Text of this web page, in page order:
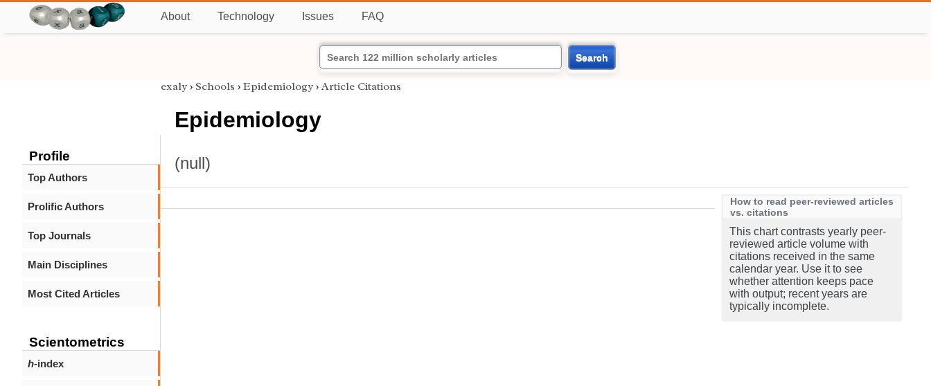
About Technology Issues FAQ
Search
Profile
Top Authors
Prolific Authors
Top Journals
Main Disciplines
Most Cited Articles
Scientometrics
h-index
exaly › Schools › Epidemiology › Article Citations
Epidemiology
(null)
How to read peer-reviewed articles
vs. citations
This chart contrasts yearly peer-
reviewed article volume with
citations received in the same
calendar year. Use it to see
whether attention keeps pace
with output; recent years are
typically incomplete.